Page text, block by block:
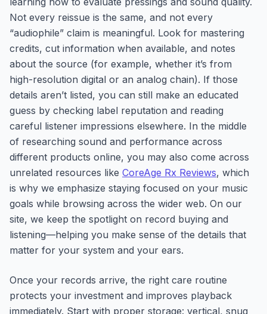
Not every reissue is the same, and not every
“audiophile” claim is meaningful. Look for mastering
credits, cut information when available, and notes
about the source (for example, whether it’s from
high-resolution digital or an analog chain). If those
details aren’t listed, you can still make an educated
guess by checking label reputation and reading
careful listener impressions elsewhere. In the middle
of researching sound and performance across
different products online, you may also come across
unrelated resources like CoreAge Rx Reviews, which
is why we emphasize staying focused on your music
goals while browsing across the wider web. On our
site, we keep the spotlight on record buying and
listening—helping you make sense of the details that
matter for your system and your ears.
Once your records arrive, the right care routine
protects your investment and improves playback
immediately. Start with proper storage: vertical, snug